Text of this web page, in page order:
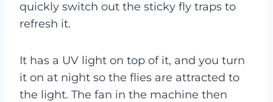
quickly switch out the sticky fly traps to
refresh it.
It has a UV light on top of it, and you turn
it on at night so the flies are attracted to
the light. The fan in the machine then